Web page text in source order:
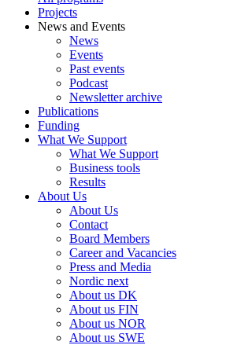
Projects
News and Events
News
Events
Past events
Podcast
Newsletter archive
Publications
Funding
What We Support
What We Support
Business tools
Results
About Us
About Us
Contact
Board Members
Career and Vacancies
Press and Media
Nordic next
About us DK
About us FIN
About us NOR
About us SWE